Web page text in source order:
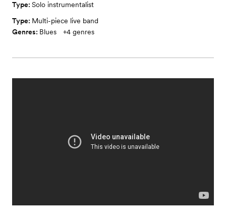
Type: Solo instrumentalist
Type: Multi-piece live band
Genres: Blues +4 genres